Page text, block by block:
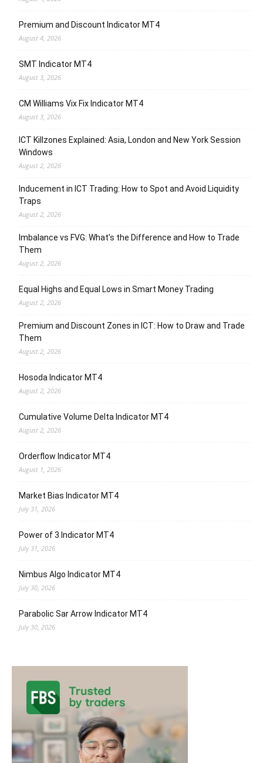
Premium and Discount Indicator MT4
August 4, 2026
SMT Indicator MT4
August 3, 2026
CM Williams Vix Fix Indicator MT4
August 3, 2026
ICT Killzones Explained: Asia, London and New York Session
Windows
August 2, 2026
Inducement in ICT Trading: How to Spot and Avoid Liquidity
Traps
August 2, 2026
Imbalance vs FVG: What’s the Difference and How to Trade
Them
August 2, 2026
Equal Highs and Equal Lows in Smart Money Trading
August 2, 2026
Premium and Discount Zones in ICT: How to Draw and Trade
Them
August 2, 2026
Hosoda Indicator MT4
August 2, 2026
Cumulative Volume Delta Indicator MT4
August 2, 2026
Orderflow Indicator MT4
August 1, 2026
Market Bias Indicator MT4
July 31, 2026
Power of 3 Indicator MT4
July 31, 2026
Nimbus Algo Indicator MT4
July 30, 2026
Parabolic Sar Arrow Indicator MT4
July 30, 2026